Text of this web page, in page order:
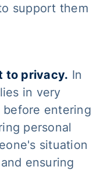
support them
to privacy. In
in very
entering
personal
situation
ensuring